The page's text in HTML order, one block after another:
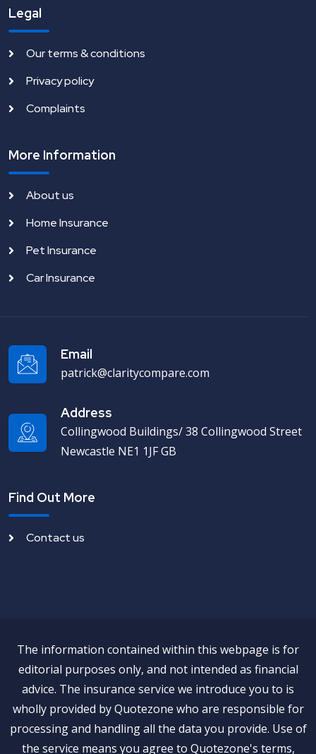
Legal
Our terms & conditions
Privacy policy
Complaints
More Information
About us
Home Insurance
Pet Insurance
Car Insurance
Email
patrick@claritycompare.com
Address
Collingwood Buildings/ 38 Collingwood Street
Newcastle NE1 1JF GB
Find Out More
Contact us
The information contained within this webpage is for
editorial purposes only, and not intended as financial
advice. The insurance service we introduce you to is
wholly provided by Quotezone who are responsible for
processing and handling all the data you provide. Use of
the service means you agree to Quotezone's terms,